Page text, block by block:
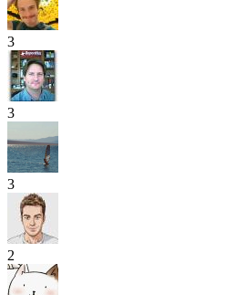
3
3
3
2